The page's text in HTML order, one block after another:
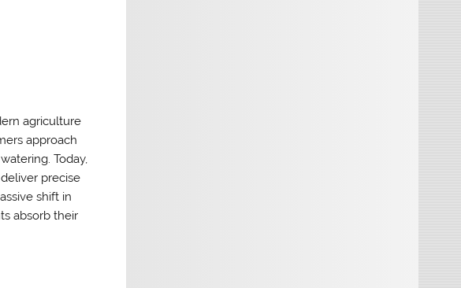
agriculture
approach
Today,
precise
shift in
absorb their